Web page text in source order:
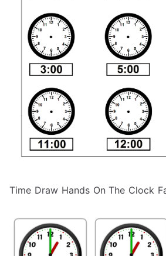
Time Draw Hands On The Clock